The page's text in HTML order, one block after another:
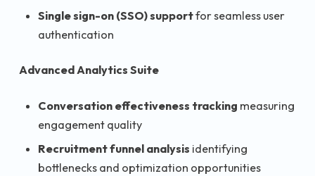
Single sign-on (SSO) supportfor seamless user
authentication
Advanced Analytics Suite
Conversation effectiveness tracking measuring
engagement quality
Recruitment funnel analysis identifying
bottlenecks and optimization opportunities